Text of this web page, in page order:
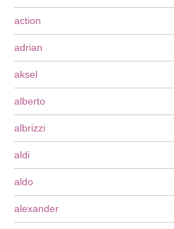
action
adrian
aksel
alberto
albrizzi
aldi
aldo
alexander